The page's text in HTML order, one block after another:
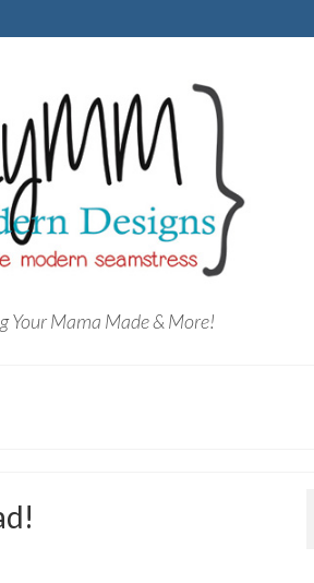
Your Mama Made & More!